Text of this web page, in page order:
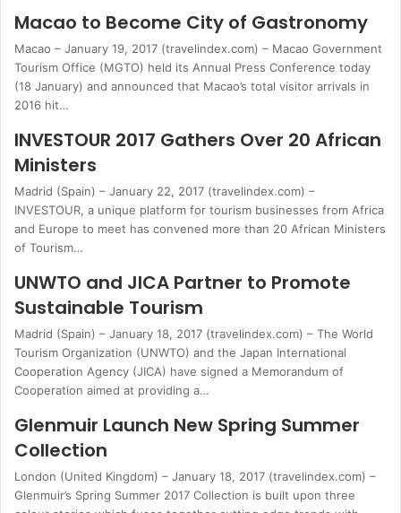
Macao to Become City of Gastronomy
Macao – January 19, 2017 (travelindex.com) – Macao Government
Tourism Office (MGTO) held its Annual Press Conference today
(18 January) and announced that Macao’s total visitor arrivals in
2016 hit…
INVESTOUR 2017 Gathers Over 20 African
Ministers
Madrid (Spain) – January 22, 2017 (travelindex.com) –
INVESTOUR, a unique platform for tourism businesses from Africa
and Europe to meet has convened more than 20 African Ministers
of Tourism…
UNWTO and JICA Partner to Promote
Sustainable Tourism
Madrid (Spain) – January 18, 2017 (travelindex.com) – The World
Tourism Organization (UNWTO) and the Japan International
Cooperation Agency (JICA) have signed a Memorandum of
Cooperation aimed at providing a…
Glenmuir Launch New Spring Summer
Collection
London (United Kingdom) – January 18, 2017 (travelindex.com) –
Glenmuir’s Spring Summer 2017 Collection is built upon three